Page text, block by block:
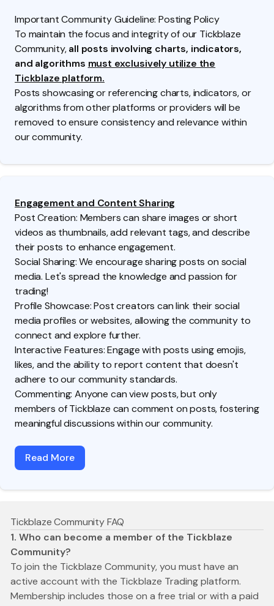
Important Community Guideline: Posting Policy
To maintain the focus and integrity of our Tickblaze
Community,all posts involving charts, indicators,
and algorithms must exclusively utilize the
Tickblaze platform.
Posts showcasing or referencing charts, indicators, or
algorithms from other platforms or providers will be
removed to ensure consistency and relevance within
our community.
Engagement and Content Sharing
Post Creation: Members can share images or short
videos as thumbnails, add relevant tags, and describe
their posts to enhance engagement.
Social Sharing: We encourage sharing posts on social
media. Let's spread the knowledge and passion for
trading!
Profile Showcase: Post creators can link their social
media profiles or websites, allowing the community to
connect and explore further.
Interactive Features: Engage with posts using emojis,
likes, and the ability to report content that doesn't
adhere to our community standards.
Commenting: Anyone can view posts, but only
members of Tickblaze can comment on posts, fostering
meaningful discussions within our community.
Read More
Tickblaze Community FAQ
1. Who can become a member of the Tickblaze
Community?
To join the Tickblaze Community, you must have an
active account with the Tickblaze Trading platform.
Membership includes those on a free trial or with a paid